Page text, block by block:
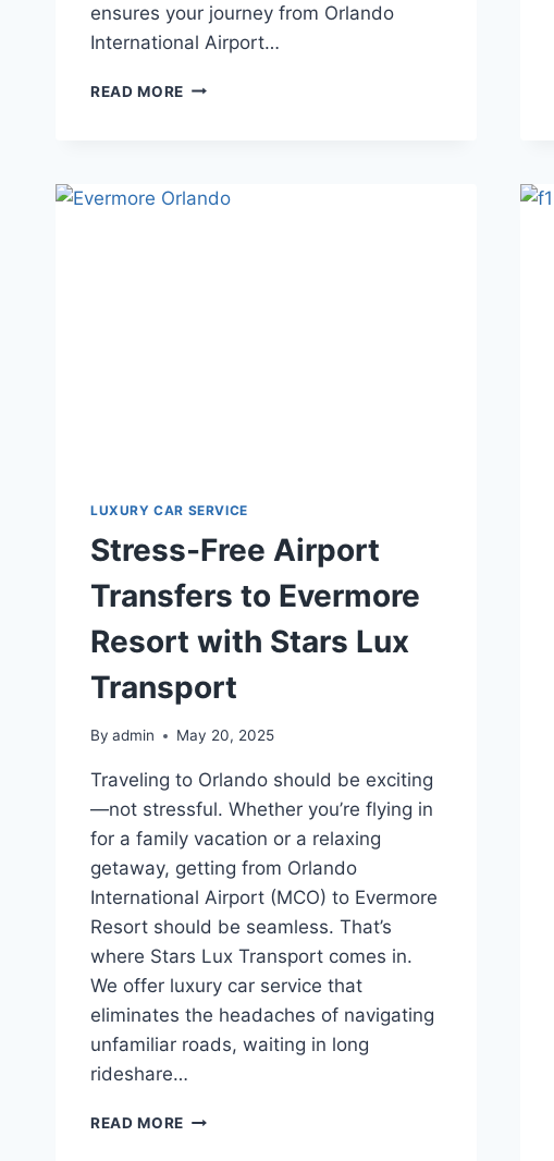
ensures your journey from Orlando
International Airport…
READ MORE PREMIUM
THE
LUXURY CAR SERVICE
Stress-Free Airport
Transfers to Evermore
Resort with Stars Lux
Transport
By admin May 20, 2025
Traveling to Orlando should be exciting
—not stressful. Whether you’re flying in
for a family vacation or a relaxing
getaway, getting from Orlando
International Airport (MCO) to Evermore
Resort should be seamless. That’s
where Stars Lux Transport comes in.
We offer luxury car service that
eliminates the headaches of navigating
unfamiliar roads, waiting in long
rideshare…
READ MORE STRESS-